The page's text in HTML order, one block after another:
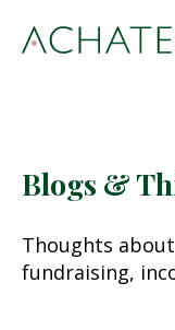
Blogs &
Thoughts
fundraising,